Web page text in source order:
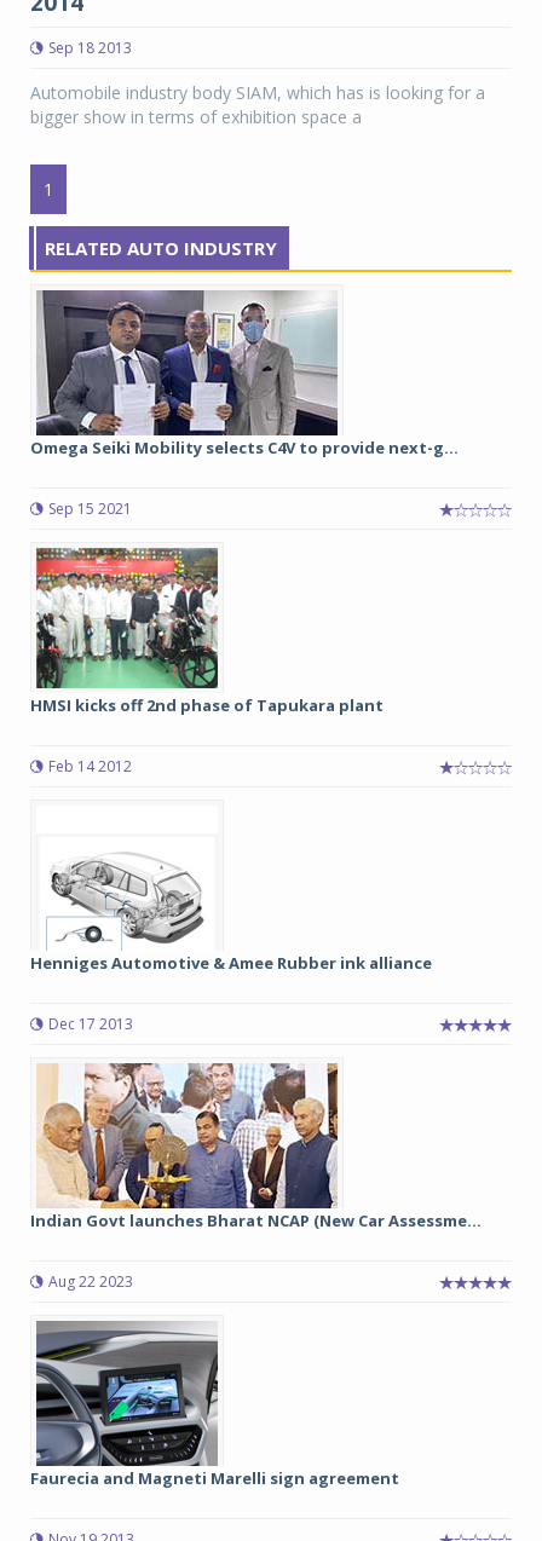
Sep 18 2013
Automobile industry body SIAM, which has is looking for a
bigger show in terms of exhibition space a
1
RELATED AUTO INDUSTRY
Omega Seiki Mobility selects C4V to provide next-g...
Sep 15 2021
HMSI kicks off 2nd phase of Tapukara plant
Feb 14 2012
Henniges Automotive & Amee Rubber ink alliance
Dec 17 2013
Indian Govt launches Bharat NCAP (New Car Assessme...
Aug 22 2023
Faurecia and Magneti Marelli sign agreement